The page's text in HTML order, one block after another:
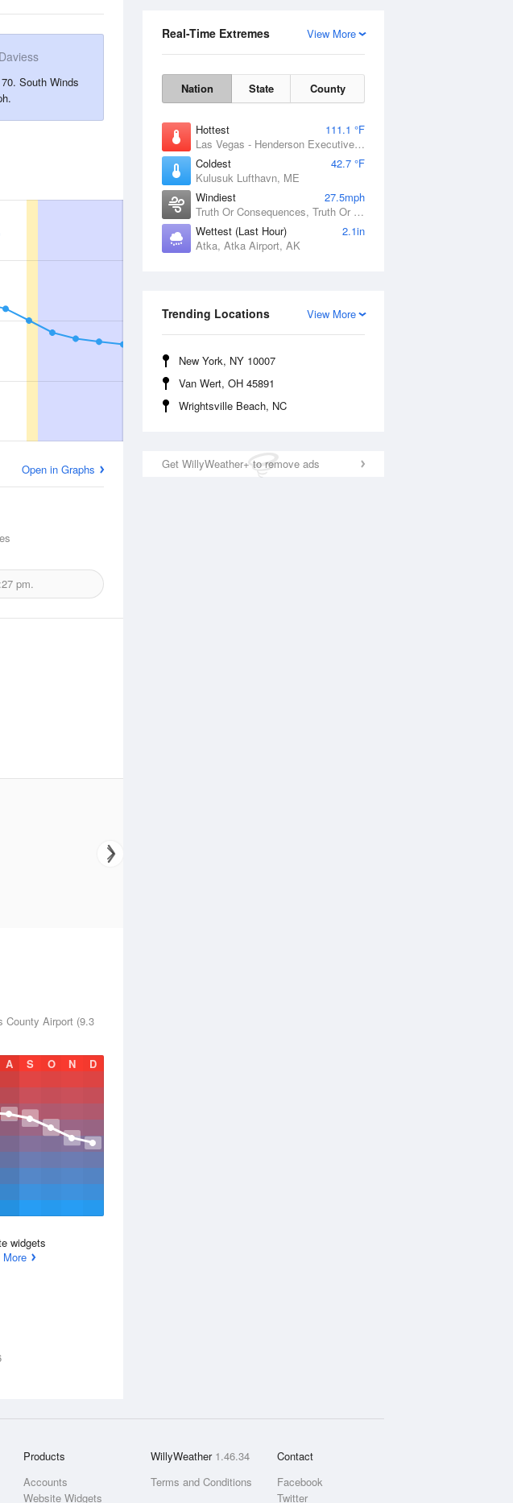
View More
Real-Time Extremes
Nation State County
Hottest
111.1 °F
Las Vegas - Henderson Executive Airport, NV
Coldest
42.7 °F
Kulusuk Lufthavn, ME
Windiest
27.5mph
Truth Or Consequences, Truth Or Consequences Municipal Airport, NM
Wettest (Last Hour)
2.1in
Atka, Atka Airport, AK
View More
Trending Locations
New York, NY 10007
Van Wert, OH 45891
Wrightsville Beach, NC
Get WillyWeather+ to remove ads
Daviess
South Winds
Open in Graphs
pm.
County Airport (9.3
A S O N D
widgets
More
Products
Accounts
Website Widgets
WillyWeather 1.46.34
Terms and Conditions
Contact
Facebook
Twitter